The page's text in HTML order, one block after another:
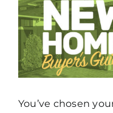
Gallery
How To Build
Sign-Up For E-
You’ve chosen